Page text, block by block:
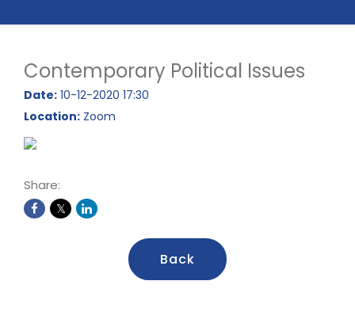
Contemporary Political Issues
Date: 10-12-2020 17:30
Location: Zoom
Share:
Back